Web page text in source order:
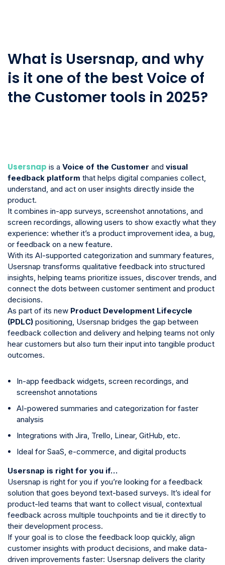
What is Usersnap, and why
is it one of the best Voice of
the Customer tools in 2025?
Usersnap is a Voice of the Customer and visual
feedback platform that helps digital companies collect,
understand, and act on user insights directly inside the
product.
It combines in-app surveys, screenshot annotations, and
screen recordings, allowing users to show exactly what they
experience: whether it’s a product improvement idea, a bug,
or feedback on a new feature.
With its AI-supported categorization and summary features,
Usersnap transforms qualitative feedback into structured
insights, helping teams prioritize issues, discover trends, and
connect the dots between customer sentiment and product
decisions.
As part of its new Product Development Lifecycle
(PDLC) positioning, Usersnap bridges the gap between
feedback collection and delivery and helping teams not only
hear customers but also turn their input into tangible product
outcomes.
In-app feedback widgets, screen recordings, and
screenshot annotations
AI-powered summaries and categorization for faster
analysis
Integrations with Jira, Trello, Linear, GitHub, etc.
Ideal for SaaS, e-commerce, and digital products
Usersnap is right for you if…
Usersnap is right for you if you’re looking for a feedback
solution that goes beyond text-based surveys. It’s ideal for
product-led teams that want to collect visual, contextual
feedback across multiple touchpoints and tie it directly to
their development process.
If your goal is to close the feedback loop quickly, align
customer insights with product decisions, and make data-
driven improvements faster: Usersnap delivers the clarity